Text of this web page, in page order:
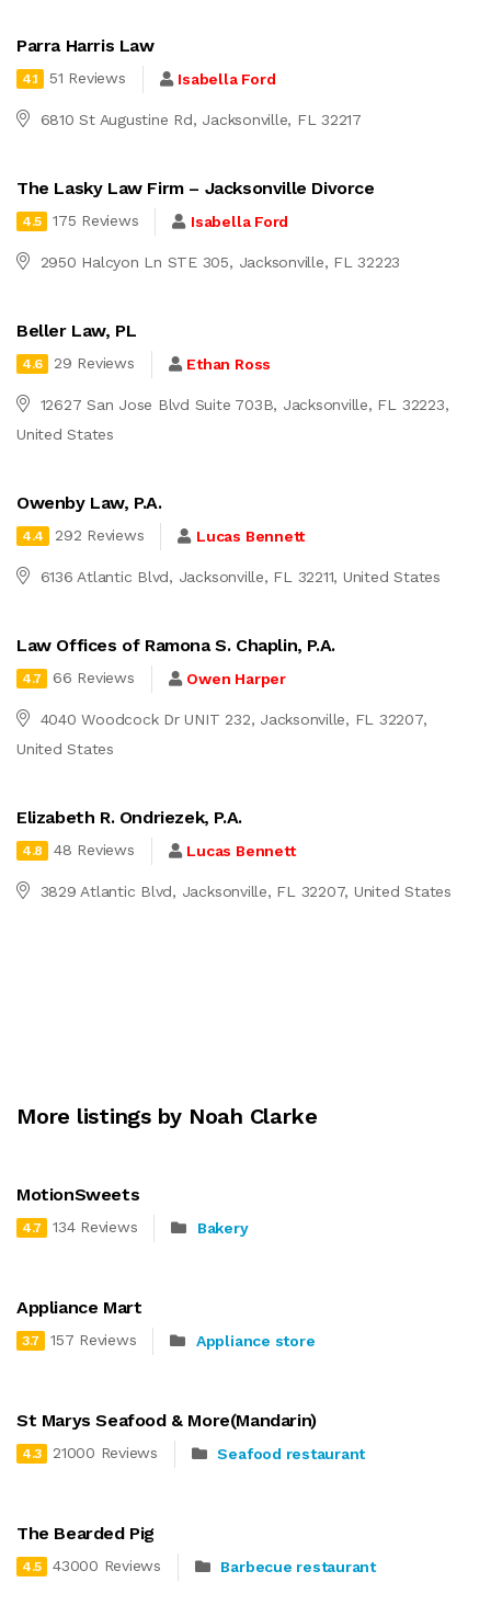
Parra Harris Law
4.1 51 Reviews Isabella Ford
6810 St Augustine Rd, Jacksonville, FL 32217
The Lasky Law Firm – Jacksonville Divorce
4.5 175 Reviews Isabella Ford
2950 Halcyon Ln STE 305, Jacksonville, FL 32223
Beller Law, PL
4.6 29 Reviews Ethan Ross
12627 San Jose Blvd Suite 703B, Jacksonville, FL 32223,
United States
Owenby Law, P.A.
4.4 292 Reviews Lucas Bennett
6136 Atlantic Blvd, Jacksonville, FL 32211, United States
Law Offices of Ramona S. Chaplin, P.A.
4.7 66 Reviews Owen Harper
4040 Woodcock Dr UNIT 232, Jacksonville, FL 32207,
United States
Elizabeth R. Ondriezek, P.A.
4.8 48 Reviews Lucas Bennett
3829 Atlantic Blvd, Jacksonville, FL 32207, United States
More listings by Noah Clarke
MotionSweets
4.7 134 Reviews Bakery
Appliance Mart
3.7 157 Reviews Appliance store
St Marys Seafood & More(Mandarin)
4.3 21000 Reviews Seafood restaurant
The Bearded Pig
4.5 43000 Reviews Barbecue restaurant